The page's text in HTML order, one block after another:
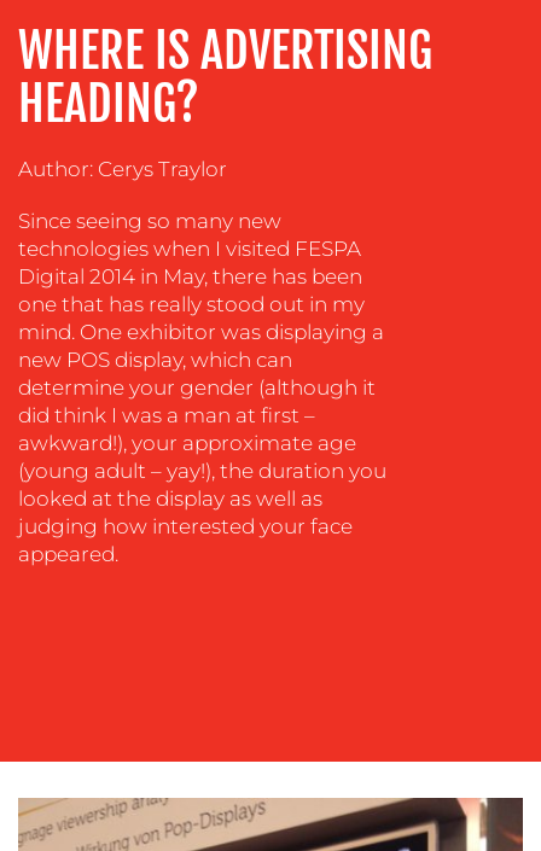
ADVERTISING
TRAINING
&
COACHING
SOCIAL
EVENT
SUPPORT
SUSTAINABILITY
COMMUNICATIONS
OUR
BLOG
WHERE IS ADVERTISING
HEADING?
Author: Cerys Traylor
Since seeing so many new
technologies when I visited FESPA
Digital 2014 in May, there has been
one that has really stood out in my
mind. One exhibitor was displaying a
new POS display, which can
determine your gender (although it
did think I was a man at first –
awkward!), your approximate age
(young adult – yay!), the duration you
looked at the display as well as
judging how interested your face
appeared.